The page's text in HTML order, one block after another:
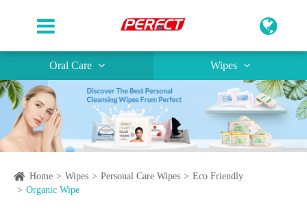
Oral Care Wipes
Home Wipes Personal Care Wipes
Eco Friendly
Organic Wipe